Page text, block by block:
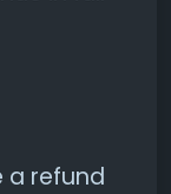
a refund